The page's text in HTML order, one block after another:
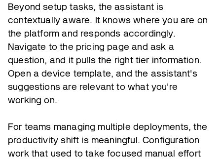
Beyond setup tasks, the assistant is
contextually aware. It knows where you are on
the platform and responds accordingly.
Navigate to the pricing page and ask a
question, and it pulls the right tier information.
Open a device template, and the assistant's
suggestions are relevant to what you're
working on.
For teams managing multiple deployments, the
productivity shift is meaningful. Configuration
work that used to take focused manual effort